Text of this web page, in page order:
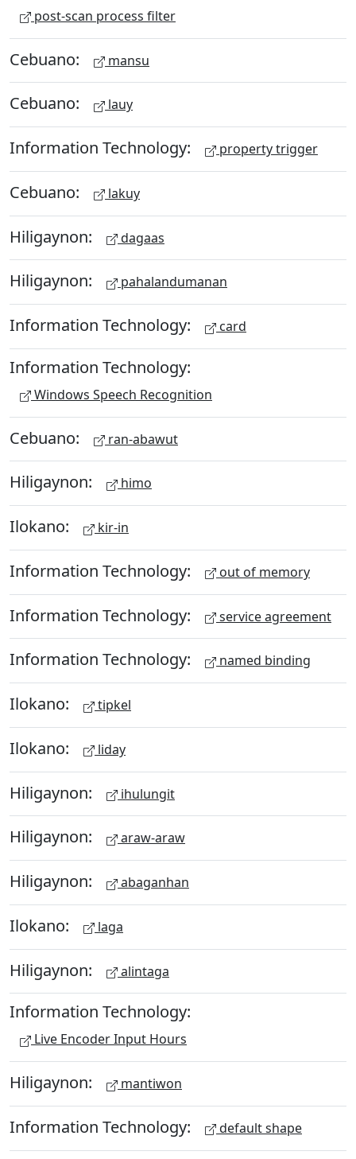
post-scan process filter
Cebuano: mansu
Cebuano: lauy
Information Technology: property trigger
Cebuano: lakuy
Hiligaynon: dagaas
Hiligaynon: pahalandumanan
Information Technology: card
Information Technology:
Windows Speech Recognition
Cebuano: ran-abawut
Hiligaynon: himo
Ilokano: kir-in
Information Technology: out of memory
Information Technology: service agreement
Information Technology: named binding
Ilokano: tipkel
Ilokano: liday
Hiligaynon: ihulungit
Hiligaynon: araw-araw
Hiligaynon: abaganhan
Ilokano: laga
Hiligaynon: alintaga
Information Technology:
Live Encoder Input Hours
Hiligaynon: mantiwon
Information Technology: default shape